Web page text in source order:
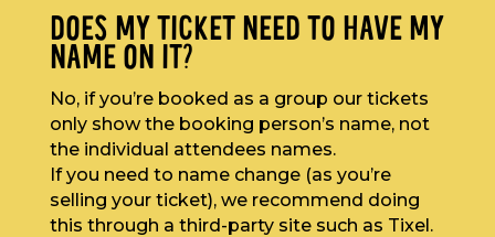
DOES MY TICKET NEED TO HAVE MY
NAME ON IT?
No, if you’re booked as a group our tickets
only show the booking person’s name, not
the individual attendees names.
If you need to name change (as you’re
selling your ticket), we recommend doing
this through a third-party site such as Tixel.